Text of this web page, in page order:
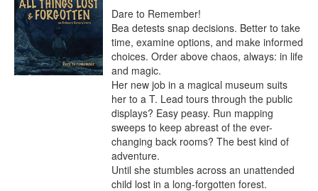
Dare to Remember!
Bea detests snap decisions. Better to take
time, examine options, and make informed
choices. Order above chaos, always: in life
and magic.
Her new job in a magical museum suits
her to a T. Lead tours through the public
displays? Easy peasy. Run mapping
sweeps to keep abreast of the ever-
changing back rooms? The best kind of
adventure.
Until she stumbles across an unattended
child lost in a long-forgotten forest.